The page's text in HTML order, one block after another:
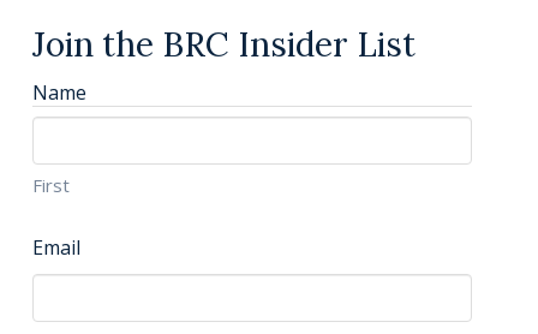
Join the BRC Insider List
Name
First
Email